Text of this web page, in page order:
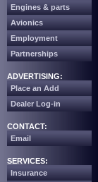
Engines & parts
Avionics
Employment
Partnerships
ADVERTISING:
Place an Add
Dealer Log-in
CONTACT:
Email
SERVICES:
Insurance